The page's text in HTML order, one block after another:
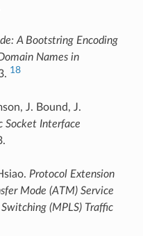
A Bootstring Encoding
Names in
18
J. Bound, J.
Socket Interface
Protocol Extension
Mode (ATM) Service
(MPLS) Traffic